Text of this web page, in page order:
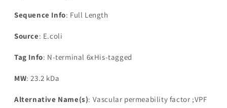
Sequence Info: Full Length
Source: E.coli
Tag Info: N-terminal 6xHis-tagged
MW: 23.2 kDa
Alternative Name(s): Vascular permeability factor ;VPF